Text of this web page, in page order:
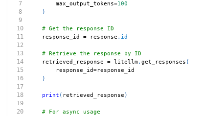
    max_output_tokens
=100
)
# Get the response ID
response_id = response . id
# Retrieve the response by ID
retrieved_response = litellm. get_responses (
    response_id
=response_id
)
print ( retrieved_response )
# For async usage